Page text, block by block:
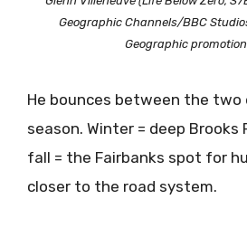
Geographic Channels/BBC
Geographic
He bounces between the two
season. Winter = deep Brooks
fall = the Fairbanks spot for
closer to the road system.